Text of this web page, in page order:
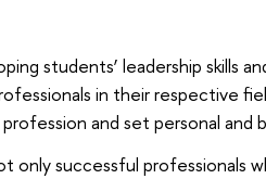
students’ leadership skills
in their respective
and set personal and
only successful professionals